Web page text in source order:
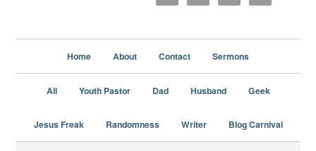
Home About Contact Sermons
All Youth Pastor Dad Husband Geek
Jesus Freak Randomness Writer Blog Carnival